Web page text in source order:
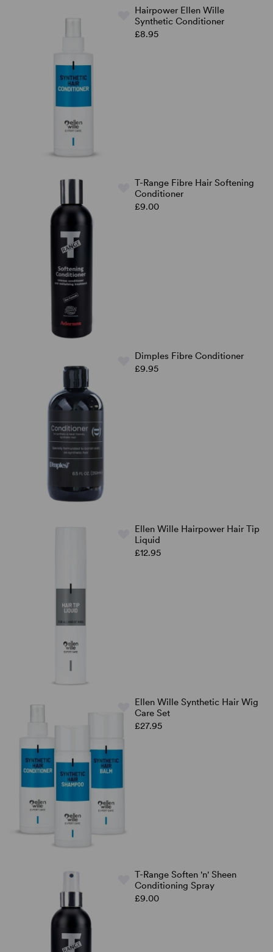
Hairpower Ellen Wille
Synthetic Conditioner
£8.95
T-Range Fibre Hair Softening
Conditioner
£9.00
Dimples Fibre Conditioner
£9.95
Ellen Wille Hairpower Hair Tip
Liquid
£12.95
Ellen Wille Synthetic Hair Wig
Care Set
£27.95
T-Range Soften 'n' Sheen
Conditioning Spray
£9.00